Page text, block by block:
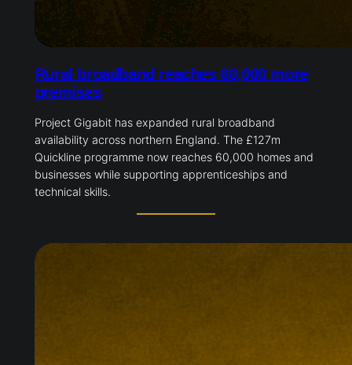
Rural broadband reaches 60,000 more
premises
Project Gigabit has expanded rural broadband
availability across northern England. The £127m
Quickline programme now reaches 60,000 homes and
businesses while supporting apprenticeships and
technical skills.